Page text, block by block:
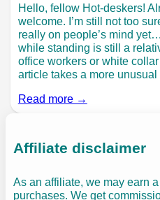
Hello, fellow Hot-deskers!
welcome. I’m still not too
really on people’s mind
while standing is still a
office workers or white
article takes a more
Read more →
Affiliate disclaimer
As an affiliate, we may earn
purchases. We get